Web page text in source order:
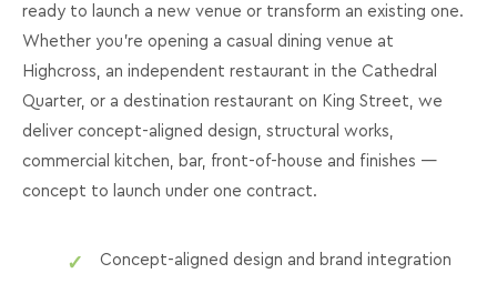
ready to launch a new venue or transform an existing one.
Whether you're opening a casual dining venue at
Highcross, an independent restaurant in the Cathedral
Quarter, or a destination restaurant on King Street, we
deliver concept-aligned design, structural works,
commercial kitchen, bar, front-of-house and finishes —
concept to launch under one contract.
Concept-aligned design and brand integration